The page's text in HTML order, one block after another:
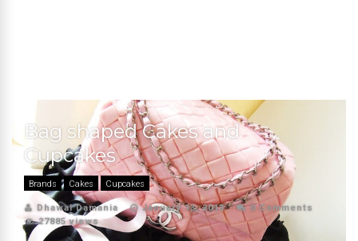
Bag shaped Cakes and
Cupcakes
Brands Cakes Cupcakes
Dhawal Damania January 13, 2013
0 Comments
27885 views